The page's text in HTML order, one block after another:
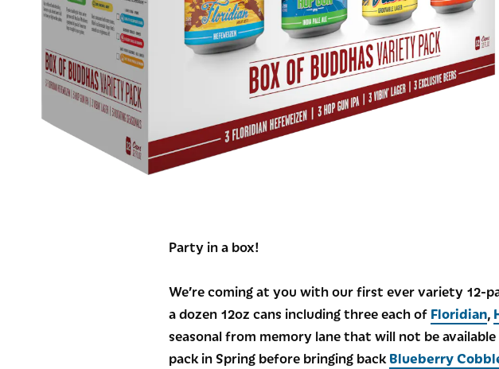
Party in a box!
We’re coming at you with our first ever variety 12-
a dozen 12oz cans including three each of Floridian,
seasonal from memory lane that will not be
pack in Spring before bringing backBlueberry